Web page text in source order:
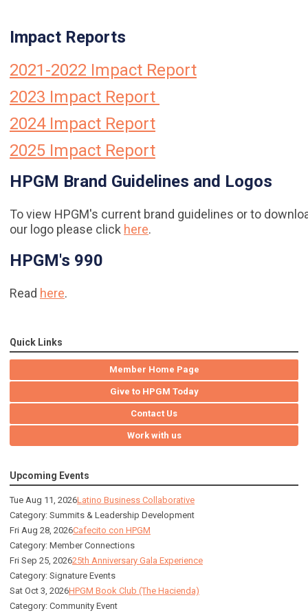
Impact Reports
2021-2022 Impact Report
2023 Impact Report
2024 Impact Report
2025 Impact Report
HPGM Brand Guidelines and Logos
To view HPGM's current brand guidelines or to
our logo please click here.
HPGM's 990
Read here.
Quick Links
Member Home Page
Give to HPGM Today
Contact Us
Work with us
Upcoming Events
Tue Aug 11, 2026Latino Business Collaborative
Category: Summits & Leadership Development
Fri Aug 28, 2026Cafecito con HPGM
Category: Member Connections
Fri Sep 25, 202625th Anniversary Gala Experience
Category: Signature Events
Sat Oct 3, 2026HPGM Book Club (The Hacienda)
Category: Community Event